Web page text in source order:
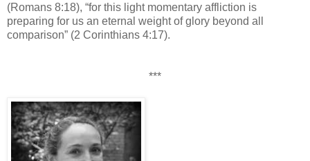
(Romans 8:18), “for this light momentary affliction is
preparing for us an eternal weight of glory beyond all
comparison” (2 Corinthians 4:17).
***